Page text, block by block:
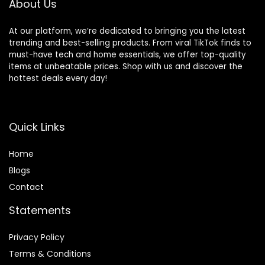
About Us
At our platform, we’re dedicated to bringing you the latest
trending and best-selling products. From viral TikTok finds to
must-have tech and home essentials, we offer top-quality
items at unbeatable prices. Shop with us and discover the
hottest deals every day!
Quick Links
Home
Blogs
Contact
Statements
Privacy Policy
Terms & Conditions